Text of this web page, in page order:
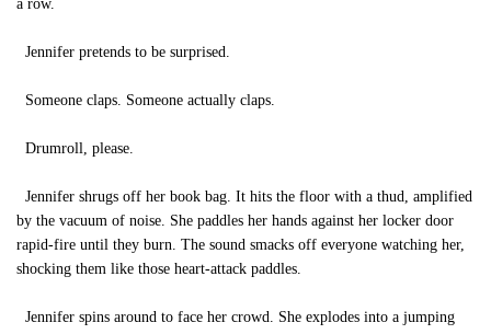
a row.
Jennifer pretends to be surprised.
Someone claps. Someone actually claps.
Drumroll, please.
Jennifer shrugs off her book bag. It hits the floor with a thud, amplified
by the vacuum of noise. She paddles her hands against her locker door
rapid-fire until they burn. The sound smacks off everyone watching her,
shocking them like those heart-attack paddles.
Jennifer spins around to face her crowd. She explodes into a jumping